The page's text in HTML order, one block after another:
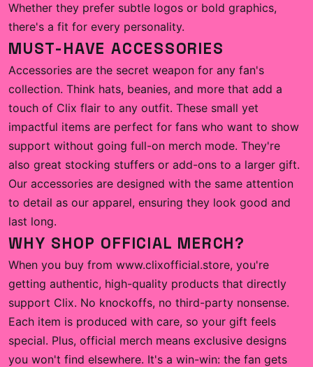
Whether they prefer subtle logos or bold graphics,
there's a fit for every personality.
MUST-HAVE ACCESSORIES
Accessories are the secret weapon for any fan's
collection. Think hats, beanies, and more that add a
touch of Clix flair to any outfit. These small yet
impactful items are perfect for fans who want to show
support without going full-on merch mode. They're
also great stocking stuffers or add-ons to a larger gift.
Our accessories are designed with the same attention
to detail as our apparel, ensuring they look good and
last long.
WHY SHOP OFFICIAL MERCH?
When you buy from www.clixofficial.store, you're
getting authentic, high-quality products that directly
support Clix. No knockoffs, no third-party nonsense.
Each item is produced with care, so your gift feels
special. Plus, official merch means exclusive designs
you won't find elsewhere. It's a win-win: the fan gets